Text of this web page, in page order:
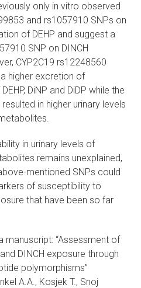
only in vitro observed
and rs1057910 SNPs on
of DEHP and suggest a
SNP on DINCH
CYP2C19 rs12248560
higher excretion of
DiNP and DiDP while the
in higher urinary levels
in urinary levels of
remains unexplained,
mentioned SNPs could
of susceptibility to
that have been so far
manuscript: “Assessment of
DINCH exposure through
polymorphisms”
A.A., Kosjek T., Snoj